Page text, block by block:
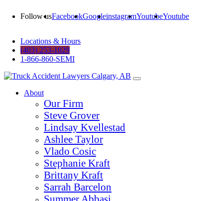
Follow usFacebookGoogleinstagramYoutubeYoutube
Locations & Hours
(403) 253-1029
1-866-860-SEMI
About
Our Firm
Steve Grover
Lindsay Kvellestad
Ashlee Taylor
Vlado Cosic
Stephanie Kraft
Brittany Kraft
Sarrah Barcelon